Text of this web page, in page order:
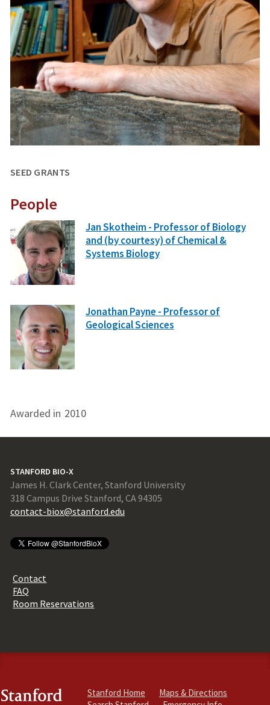
SEED GRANTS
People
Jan Skotheim - Professor of Biology
and (by courtesy) of Chemical &
Systems Biology
Jonathan Payne - Professor of
Geological Sciences
Awarded in 2010
STANFORD BIO-X
James H. Clark Center, Stanford University
318 Campus Drive Stanford, CA 94305
contact-biox@stanford.edu
Contact
FAQ
Room Reservations
Stanford Home
Maps & Directions